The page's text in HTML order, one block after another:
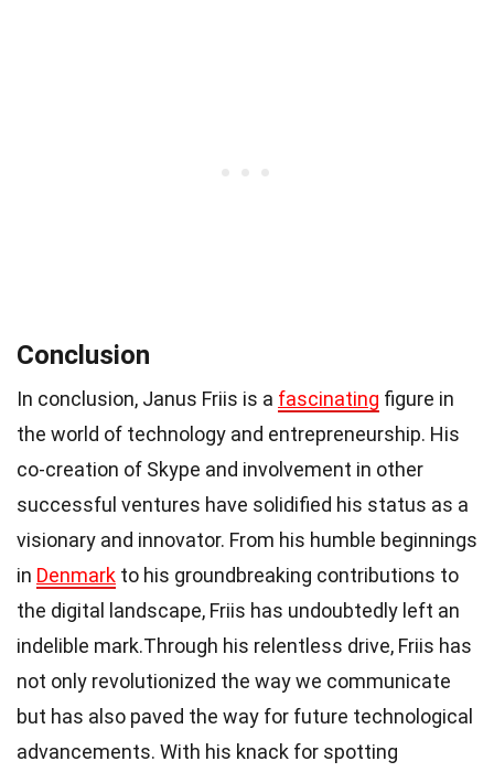
Conclusion
In conclusion, Janus Friis is a fascinating figure in
the world of technology and entrepreneurship. His
co-creation of Skype and involvement in other
successful ventures have solidified his status as a
visionary and innovator. From his humble beginnings
in Denmark to his groundbreaking contributions to
the digital landscape, Friis has undoubtedly left an
indelible mark.Through his relentless drive, Friis has
not only revolutionized the way we communicate
but has also paved the way for future technological
advancements. With his knack for spotting